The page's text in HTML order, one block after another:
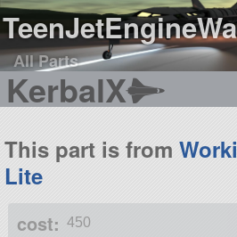
All Parts
KerbalX
This part is from
Lite
cost: 450